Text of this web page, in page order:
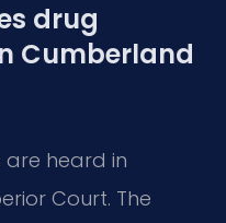
drug
Cumberland
heard in
Court. The